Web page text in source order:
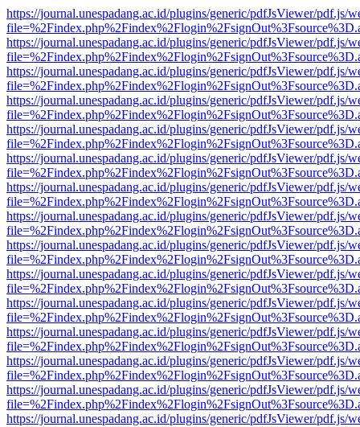
https://journal.unespadang.ac.id/plugins/generic/pdfJsViewer/pdf.js/
https://journal.unespadang.ac.id/plugins/generic/pdfJsViewer/pdf.js/
https://journal.unespadang.ac.id/plugins/generic/pdfJsViewer/pdf.js/
https://journal.unespadang.ac.id/plugins/generic/pdfJsViewer/pdf.js/
https://journal.unespadang.ac.id/plugins/generic/pdfJsViewer/pdf.js/
https://journal.unespadang.ac.id/plugins/generic/pdfJsViewer/pdf.js/
https://journal.unespadang.ac.id/plugins/generic/pdfJsViewer/pdf.js/
https://journal.unespadang.ac.id/plugins/generic/pdfJsViewer/pdf.js/
https://journal.unespadang.ac.id/plugins/generic/pdfJsViewer/pdf.js/
https://journal.unespadang.ac.id/plugins/generic/pdfJsViewer/pdf.js/
https://journal.unespadang.ac.id/plugins/generic/pdfJsViewer/pdf.js/
https://journal.unespadang.ac.id/plugins/generic/pdfJsViewer/pdf.js/
https://journal.unespadang.ac.id/plugins/generic/pdfJsViewer/pdf.js/
https://journal.unespadang.ac.id/plugins/generic/pdfJsViewer/pdf.js/
https://journal.unespadang.ac.id/plugins/generic/pdfJsViewer/pdf.js/